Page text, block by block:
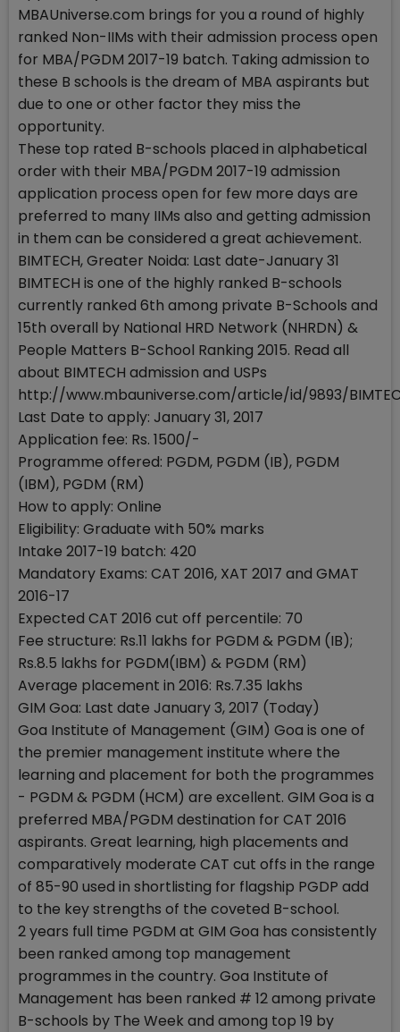
MBAUniverse.com brings for you a round of highly
ranked Non-IIMs with their admission process open
for MBA/PGDM 2017-19 batch. Taking admission to
these B schools is the dream of MBA aspirants but
due to one or other factor they miss the
opportunity.
These top rated B-schools placed in alphabetical
order with their MBA/PGDM 2017-19 admission
application process open for few more days are
preferred to many IIMs also and getting admission
in them can be considered a great achievement.
BIMTECH, Greater Noida: Last date-January 31
BIMTECH is one of the highly ranked B-schools
currently ranked 6th among private B-Schools and
15th overall by National HRD Network (NHRDN) &
People Matters B-School Ranking 2015. Read all
about BIMTECH admission and USPs
http://www.mbauniverse.com/article/id/9893/
Last Date to apply: January 31, 2017
Application fee: Rs. 1500/-
Programme offered: PGDM, PGDM (IB), PGDM
(IBM), PGDM (RM)
How to apply: Online
Eligibility: Graduate with 50% marks
Intake 2017-19 batch: 420
Mandatory Exams: CAT 2016, XAT 2017 and GMAT
2016-17
Expected CAT 2016 cut off percentile: 70
Fee structure: Rs.11 lakhs for PGDM & PGDM (IB);
Rs.8.5 lakhs for PGDM(IBM) & PGDM (RM)
Average placement in 2016: Rs.7.35 lakhs
GIM Goa: Last date January 3, 2017 (Today)
Goa Institute of Management (GIM) Goa is one of
the premier management institute where the
learning and placement for both the programmes
- PGDM & PGDM (HCM) are excellent. GIM Goa is a
preferred MBA/PGDM destination for CAT 2016
aspirants. Great learning, high placements and
comparatively moderate CAT cut offs in the range
of 85-90 used in shortlisting for flagship PGDP add
to the key strengths of the coveted B-school.
2 years full time PGDM at GIM Goa has consistently
been ranked among top management
programmes in the country. Goa Institute of
Management has been ranked # 12 among private
B-schools by The Week and among top 19 by